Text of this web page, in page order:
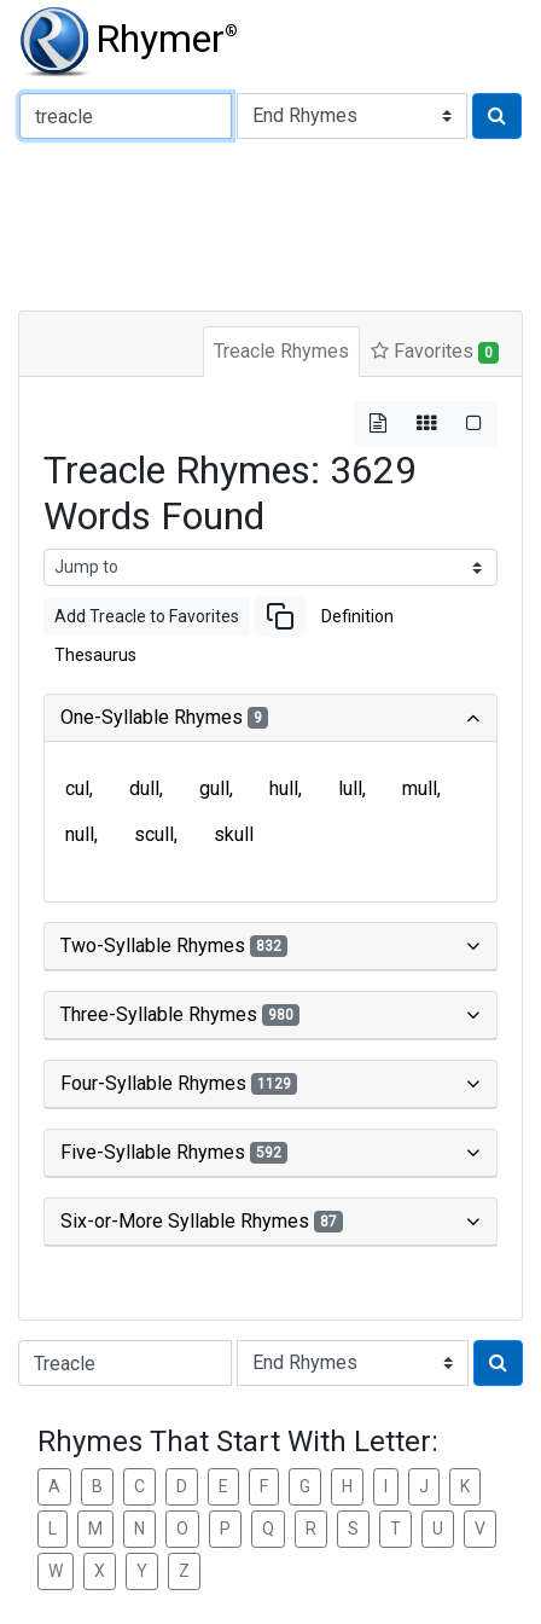
Rhymer®
Type of Rhyme:
Treacle Rhymes Favorites 0
Treacle Rhymes: 3629
Words Found
Add Treacle to Favorites Definition
Thesaurus
One-Syllable Rhymes 9
cul dull gull hull lull
mull
null
scull skull
Two-Syllable Rhymes 832
Three-Syllable Rhymes 980
Four-Syllable Rhymes 1129
Five-Syllable Rhymes 592
Six-or-More Syllable Rhymes 87
Type of Rhyme:
Rhymes That Start With Letter:
A B C D E F G H J K
M N O P Q R S T U V
W X Y Z